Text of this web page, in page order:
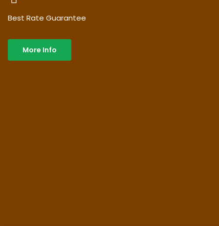
Best Rate Guarantee
More Info